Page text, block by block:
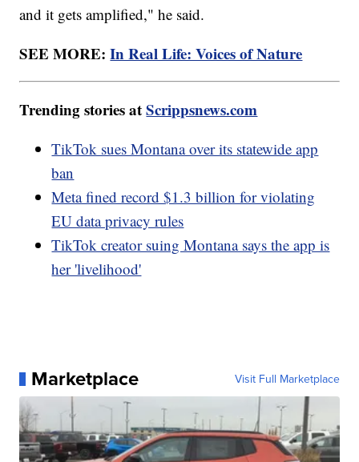
and it gets amplified," he said.
SEE MORE:In Real Life: Voices of Nature
Trending stories atScrippsnews.com
TikTok sues Montana over its statewide app
ban
Meta fined record $1.3 billion for violating
EU data privacy rules
TikTok creator suing Montana says the app is
her 'livelihood'
Marketplace Visit Full Marketplace